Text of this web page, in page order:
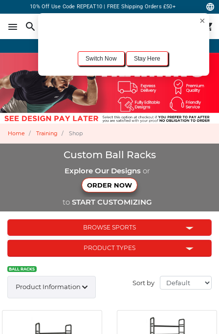
10% Off Use Code REPEAT10 | FREE Shipping Orders £50+
Home Training Shop
Custom Ball Racks
Explore Our Designs or
ORDER NOW
toSTART CUSTOMIZING
BROWSE SPORTS
PRODUCT TYPES
BALL RACKS
Sort by
Product Information
×
Switch Now Stay Here